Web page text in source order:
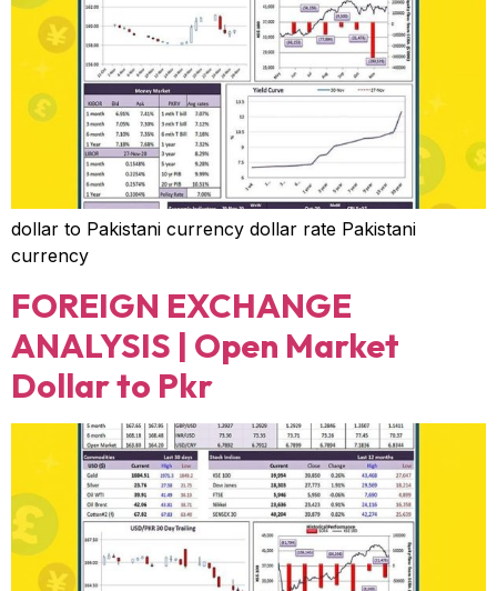
dollar to Pakistani currency dollar rate Pakistani
currency
FOREIGN EXCHANGE
ANALYSIS | Open Market
Dollar to Pkr